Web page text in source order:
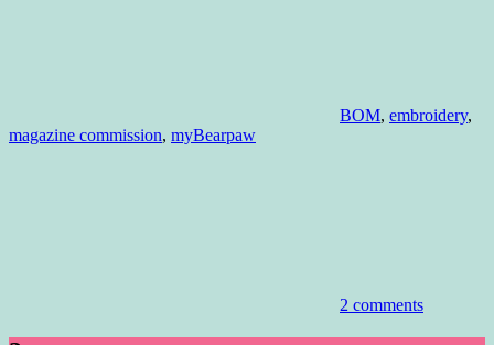
BOM, embroidery,
magazine commission, myBearpaw
2 comments